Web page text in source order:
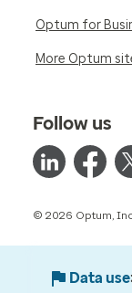
Optum for
More Optum
Follow us
© 2026 Optum,
Data use